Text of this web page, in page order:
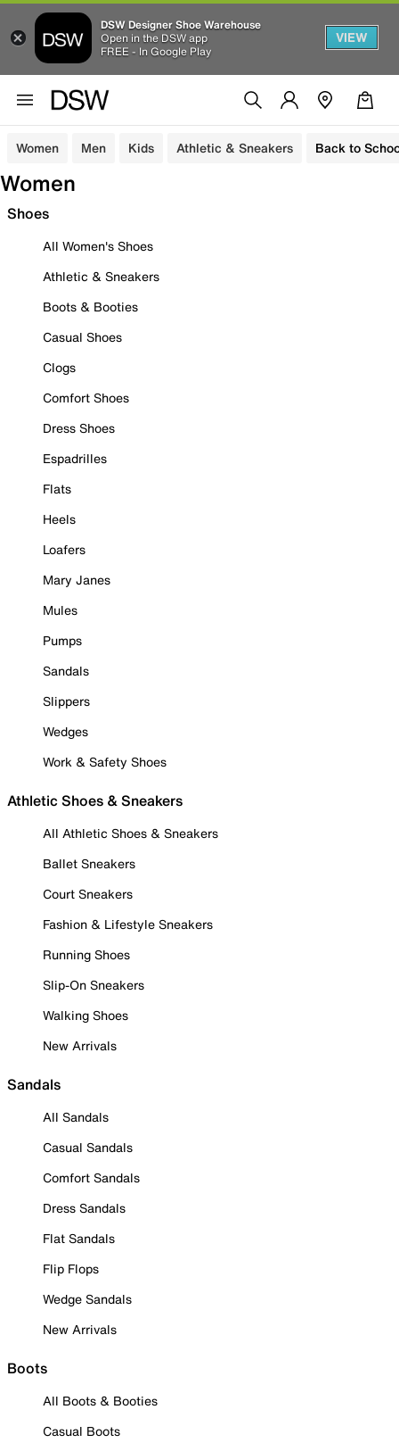
DSW Designer Shoe Warehouse
Open in the DSW app
FREE - In Google Play
VIEW
Women Men Kids Athletic & Sneakers Back to
Women
Shoes
All Women's Shoes
Athletic & Sneakers
Boots & Booties
Casual Shoes
Clogs
Comfort Shoes
Dress Shoes
Espadrilles
Flats
Heels
Loafers
Mary Janes
Mules
Pumps
Sandals
Slippers
Wedges
Work & Safety Shoes
Athletic Shoes & Sneakers
All Athletic Shoes & Sneakers
Ballet Sneakers
Court Sneakers
Fashion & Lifestyle Sneakers
Running Shoes
Slip-On Sneakers
Walking Shoes
New Arrivals
Sandals
All Sandals
Casual Sandals
Comfort Sandals
Dress Sandals
Flat Sandals
Flip Flops
Wedge Sandals
New Arrivals
Boots
All Boots & Booties
Casual Boots